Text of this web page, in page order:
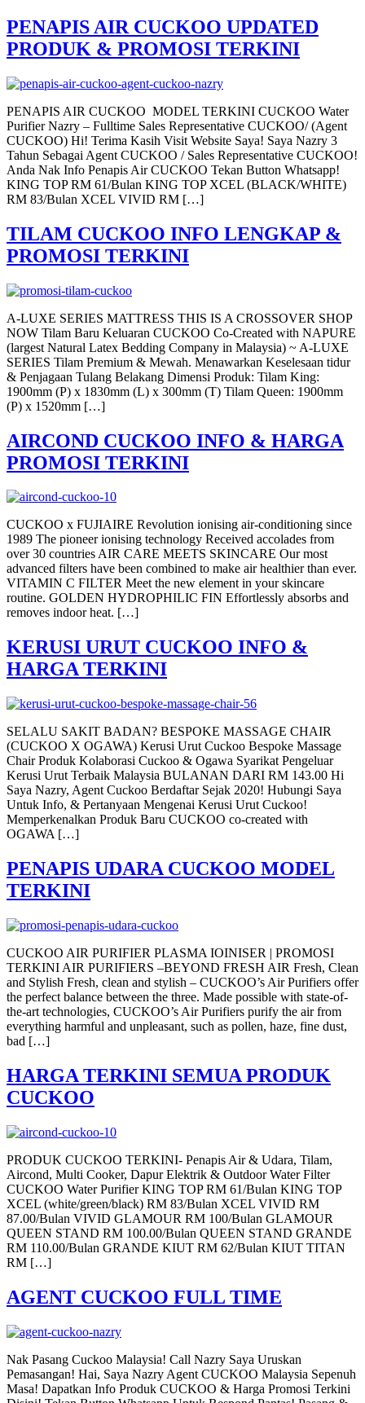
PENAPIS AIR CUCKOO UPDATED
PRODUK & PROMOSI TERKINI
PENAPIS AIR CUCKOO MODEL TERKINI CUCKOO Water
Purifier Nazry – Fulltime Sales Representative CUCKOO/ (Agent
CUCKOO) Hi! Terima Kasih Visit Website Saya! Saya Nazry 3
Tahun Sebagai Agent CUCKOO / Sales Representative CUCKOO!
Anda Nak Info Penapis Air CUCKOO Tekan Button Whatsapp!
KING TOP RM 61/Bulan KING TOP XCEL (BLACK/WHITE)
RM 83/Bulan XCEL VIVID RM […]
TILAM CUCKOO INFO LENGKAP &
PROMOSI TERKINI
A-LUXE SERIES MATTRESS THIS IS A CROSSOVER SHOP
NOW Tilam Baru Keluaran CUCKOO Co-Created with NAPURE
(largest Natural Latex Bedding Company in Malaysia) ~ A-LUXE
SERIES Tilam Premium & Mewah. Menawarkan Keselesaan tidur
& Penjagaan Tulang Belakang Dimensi Produk: Tilam King:
1900mm (P) x 1830mm (L) x 300mm (T) Tilam Queen: 1900mm
(P) x 1520mm […]
AIRCOND CUCKOO INFO & HARGA
PROMOSI TERKINI
CUCKOO x FUJIAIRE Revolution ionising air-conditioning since
1989 The pioneer ionising technology Received accolades from
over 30 countries AIR CARE MEETS SKINCARE Our most
advanced filters have been combined to make air healthier than ever.
VITAMIN C FILTER Meet the new element in your skincare
routine. GOLDEN HYDROPHILIC FIN Effortlessly absorbs and
removes indoor heat. […]
KERUSI URUT CUCKOO INFO &
HARGA TERKINI
SELALU SAKIT BADAN? BESPOKE MASSAGE CHAIR
(CUCKOO X OGAWA) Kerusi Urut Cuckoo Bespoke Massage
Chair Produk Kolaborasi Cuckoo & Ogawa Syarikat Pengeluar
Kerusi Urut Terbaik Malaysia BULANAN DARI RM 143.00 Hi
Saya Nazry, Agent Cuckoo Berdaftar Sejak 2020! Hubungi Saya
Untuk Info, & Pertanyaan Mengenai Kerusi Urut Cuckoo!
Memperkenalkan Produk Baru CUCKOO co-created with
OGAWA […]
PENAPIS UDARA CUCKOO MODEL
TERKINI
CUCKOO AIR PURIFIER PLASMA IOINISER | PROMOSI
TERKINI AIR PURIFIERS –BEYOND FRESH AIR Fresh, Clean
and Stylish Fresh, clean and stylish – CUCKOO’s Air Purifiers offer
the perfect balance between the three. Made possible with state-of-
the-art technologies, CUCKOO’s Air Purifiers purify the air from
everything harmful and unpleasant, such as pollen, haze, fine dust,
bad […]
HARGA TERKINI SEMUA PRODUK
CUCKOO
PRODUK CUCKOO TERKINI- Penapis Air & Udara, Tilam,
Aircond, Multi Cooker, Dapur Elektrik & Outdoor Water Filter
CUCKOO Water Purifier KING TOP RM 61/Bulan KING TOP
XCEL (white/green/black) RM 83/Bulan XCEL VIVID RM
87.00/Bulan VIVID GLAMOUR RM 100/Bulan GLAMOUR
QUEEN STAND RM 100.00/Bulan QUEEN STAND GRANDE
RM 110.00/Bulan GRANDE KIUT RM 62/Bulan KIUT TITAN
RM […]
AGENT CUCKOO FULL TIME
Nak Pasang Cuckoo Malaysia! Call Nazry Saya Uruskan
Pemasangan! Hai, Saya Nazry Agent CUCKOO Malaysia Sepenuh
Masa! Dapatkan Info Produk CUCKOO & Harga Promosi Terkini